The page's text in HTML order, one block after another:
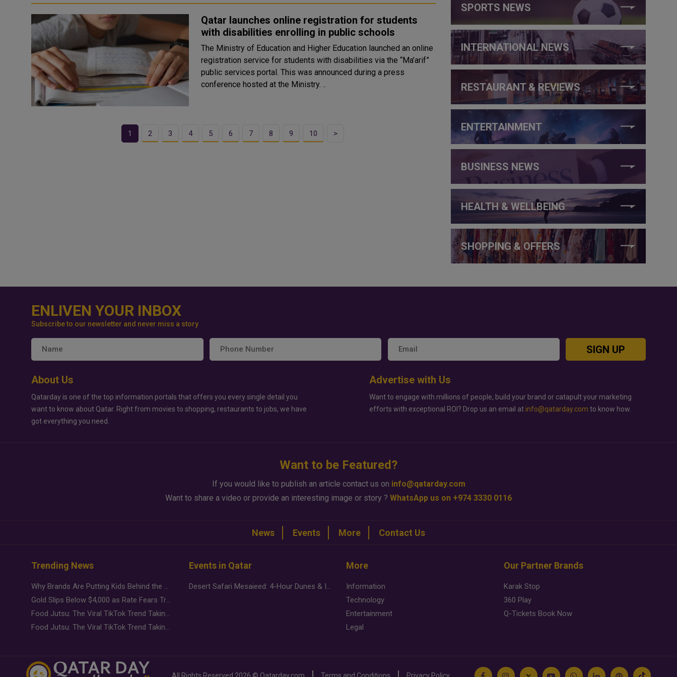
Qatar launches online registration for students
with disabilities enrolling in public schools
The Ministry of Education and Higher Education launched an online
registration service for students with disabilities via the “Ma’arif”
public services portal. This was announced during a press
conference hosted at the Ministry. ..
1 2 3 4 5 6 7 8 9 10 >
SPORTS NEWS
INTERNATIONAL NEWS
RESTAURANT & REVIEWS
ENTERTAINMENT
BUSINESS NEWS
HEALTH & WELLBEING
SHOPPING & OFFERS
ENLIVEN YOUR INBOX
Subscribe to our newsletter and never miss a story
SIGN UP
About Us
Qatarday is one of the top information portals that offers you every single detail you
want to know about Qatar. Right from movies to shopping, restaurants to jobs, we have
got everything you need.
Advertise with Us
Want to engage with millions of people, build your brand or catapult your marketing
efforts with exceptional ROI? Drop us an email at info@qatarday.com to know how.
Want to be Featured?
If you would like to publish an article contact us on info@qatarday.com
Want to share a video or provide an interesting image or story ? WhatsApp us on +974 3330 0116
News Events More Contact Us
Trending News
Why Brands Are Putting Kids Behind the Camera in a New Instagram Trend
Gold Slips Below $4,000 as Rate Fears Trump Geopolitical Risk
Food Jutsu: The Viral TikTok Trend Taking Over Social Media
Food Jutsu: The Viral TikTok Trend Taking Over Social Media
Events in Qatar
Desert Safari Mesaieed: 4-Hour Dunes & Inland Sea Adventure
More
Information
Technology
Entertainment
Legal
Our Partner Brands
Karak Stop
360 Play
Q-Tickets Book Now
All Rights Reserved 2026 © Qatarday.com Terms and Conditions Privacy Policy